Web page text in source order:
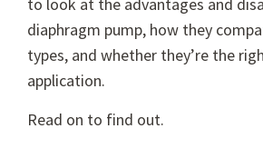
diaphragm pump, how they
types, and whether they’re the
application.
Read on to find out.